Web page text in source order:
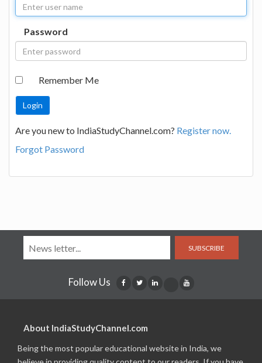
Password
Remember Me
Are you new to IndiaStudyChannel.com? Register now.
Forgot Password
SUBSCRIBE
Follow Us
About IndiaStudyChannel.com
Being the most popular educational website in India, we